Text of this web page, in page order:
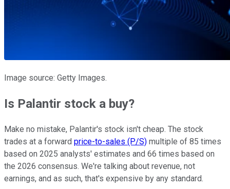
Image source: Getty Images.
Is Palantir stock a buy?
Make no mistake, Palantir's stock isn't cheap. The stock
trades at a forward price-to-sales (P/S) multiple of 85 times
based on 2025 analysts' estimates and 66 times based on
the 2026 consensus. We're talking about revenue, not
earnings, and as such, that's expensive by any standard.